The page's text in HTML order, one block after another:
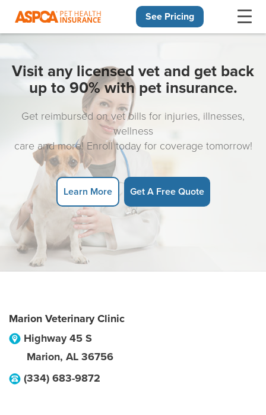
See Pricing
Visit any licensed vet and get back
up to 90% with pet insurance.
Get reimbursed on vet bills for injuries, illnesses,
wellness
care and more! Enroll today for coverage tomorrow!
Learn More Get A Free Quote
Marion Veterinary Clinic
Highway 45 S
Marion, AL 36756
(334) 683-9872